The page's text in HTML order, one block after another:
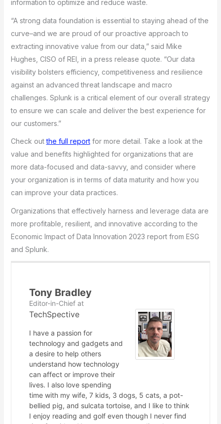
information to optimize and reduce waste.
“A strong data foundation is essential to staying ahead of the
curve–and we are proud of our proactive approach to
extracting innovative value from our data,” said Mike
Hughes, CISO of REI, in a press release quote. “Our data
visibility bolsters efficiency, competitiveness and resilience
against an advanced threat landscape and macro
challenges. Splunk is a critical element of our overall strategy
to ensure we can scale and deliver the best experience for
our customers.”
Check outthe full reportfor more detail. Take a look at the
value and benefits highlighted for organizations that are
more data-focused and data-savvy, and consider where
your organization is in terms of data maturity and how you
can improve your data practices.
Organizations that effectively harness and leverage data are
more profitable, resilient, and innovative according to the
Economic Impact of Data Innovation 2023 report from ESG
and Splunk.
Tony Bradley
Editor-in-Chiefat
TechSpective
I have a passion for
technology and gadgets and
a desire to help others
understand how technology
can affect or improve their
lives. I also love spending
time with my wife, 7 kids, 3 dogs, 5 cats, a pot-
bellied pig, and sulcata tortoise, and I like to think
I enjoy reading and golf even though I never find